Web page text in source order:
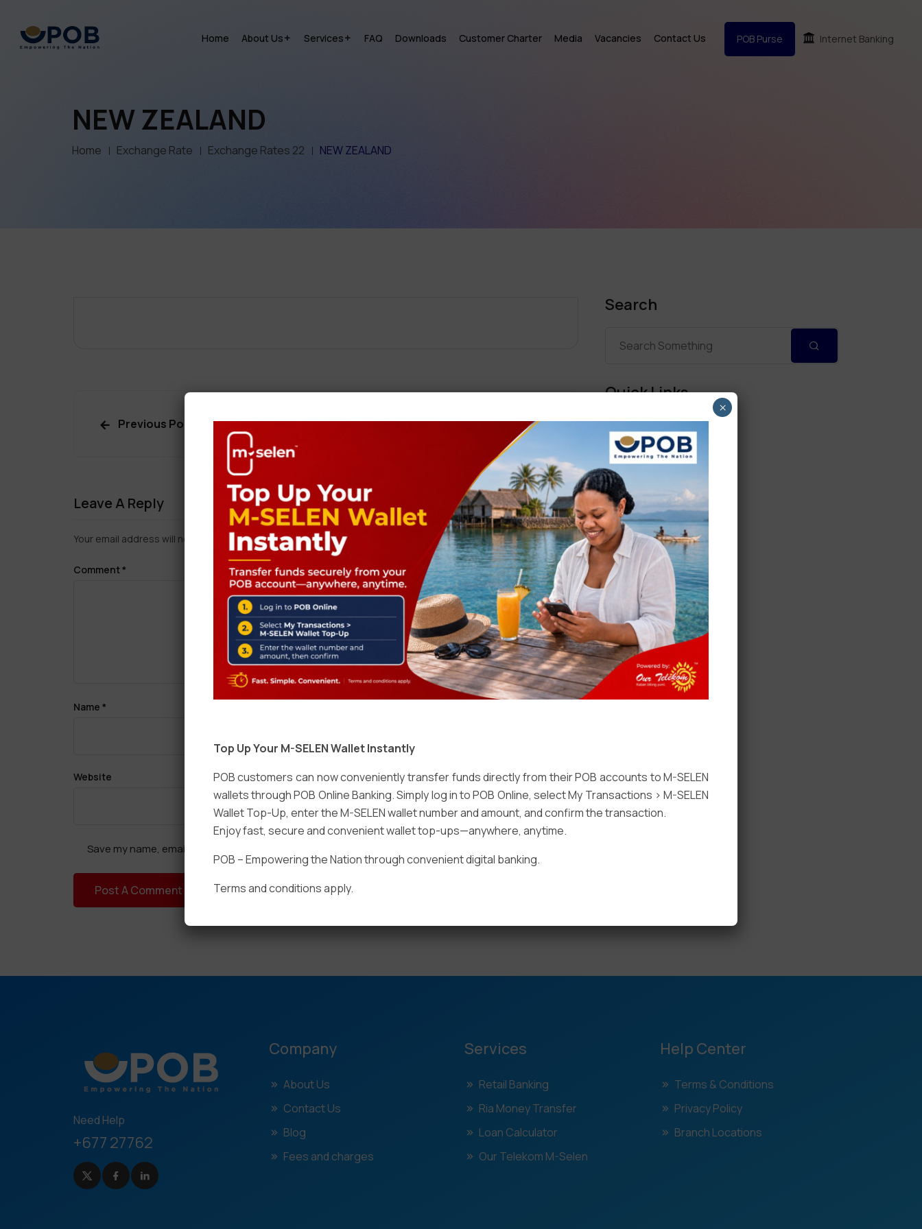
Home About Us Services FAQ Downloads Customer Charter Media Vacancies Contact Us POB Purse Internet Banking
NEW ZEALAND
Home Exchange Rate Exchange Rates 22 NEW ZEALAND
Previous Post Next Post
Leave A Reply
Your email address will not be published.Required fields are marked
Comment*
Name *
Website
Save my name, email, and website in this browser for the next time I comment.
Search
Quick Links
Personal Banking
Corporate Banking
Digital Banking
Fixed Deposits
International Trade
Loan
Need Help
+677 27762
Company
About Us
Contact Us
Blog
Fees and charges
Services
Retail Banking
Ria Money Transfer
Loan Calculator
Our Telekom M-Selen
Help Center
Terms & Conditions
Privacy Policy
Branch Locations
Top Up Your M-SELEN Wallet Instantly
POB customers can now conveniently transfer funds directly from their POB accounts to M-SELEN
wallets through POB Online Banking. Simply log in to POB Online, select My Transactions > M-SELEN
Wallet Top-Up, enter the M-SELEN wallet number and amount, and confirm the transaction.
Enjoy fast, secure and convenient wallet top-ups—anywhere, anytime.
POB – Empowering the Nation through convenient digital banking.
Terms and conditions apply.
×